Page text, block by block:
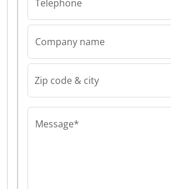
Telephone
Company name
Zip code & city
Message*